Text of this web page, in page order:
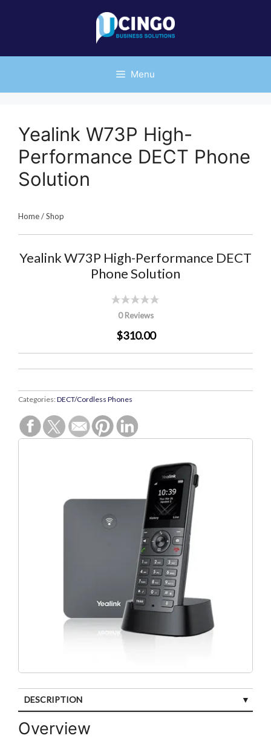
Menu
Yealink W73P High-
Performance DECT Phone
Solution
Home/Shop
Yealink W73P High-Performance DECT
Phone Solution
0 Reviews
$310.00
Categories: DECT/Cordless Phones
DESCRIPTION
CUSTOMER REVIEWS (0)
Overview